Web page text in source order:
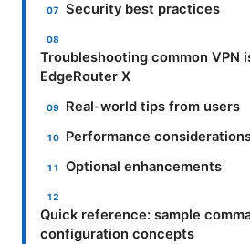
Security best practices
Troubleshooting common VPN
EdgeRouter X
Real-world tips from users
Performance
Optional enhancements
Quick reference: sample
configuration concepts